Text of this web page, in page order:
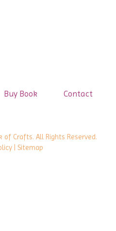
Buy Book Contact
of Crafts. All Rights Reserved.
| Sitemap